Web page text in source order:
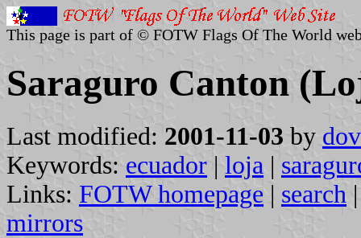
This page is part of © FOTW Flags Of The World
Saraguro Canton
Last modified: 2001-11-03 by
Keywords: ecuador | loja |
Links: FOTW homepage | search
mirrors